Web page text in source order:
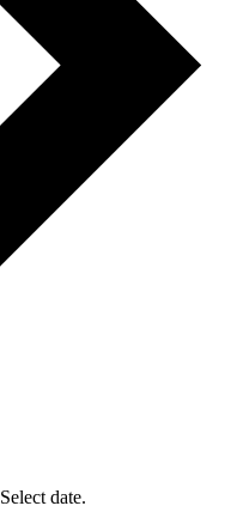
Select date.